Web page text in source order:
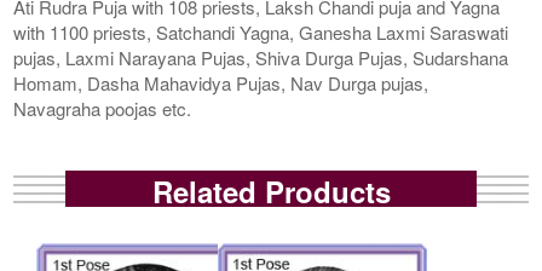
Ati Rudra Puja with 108 priests, Laksh Chandi puja and Yagna
with 1100 priests, Satchandi Yagna, Ganesha Laxmi Saraswati
pujas, Laxmi Narayana Pujas, Shiva Durga Pujas, Sudarshana
Homam, Dasha Mahavidya Pujas, Nav Durga pujas,
Navagraha poojas etc.
Related Products